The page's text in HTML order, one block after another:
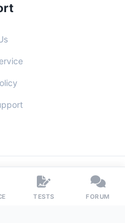
for Students Everywhere.
TESTS FORUM